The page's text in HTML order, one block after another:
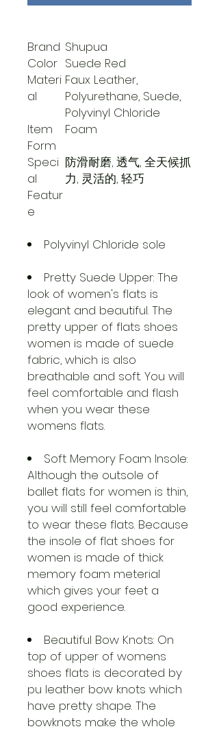
Brand Shupua
Color Suede Red
Materi
al
Faux Leather,
Polyurethane, Suede,
Polyvinyl Chloride
Item
Form
Foam
Speci
al
Featur
e
防滑耐磨, 透气, 全天候抓
力, 灵活的, 轻巧
Polyvinyl Chloride sole
Pretty Suede Upper: The
look of women's flats is
elegant and beautiful. The
pretty upper of flats shoes
women is made of suede
fabric, which is also
breathable and soft. You will
feel comfortable and flash
when you wear these
womens flats.
Soft Memory Foam Insole:
Although the outsole of
ballet flats for women is thin,
you will still feel comfortable
to wear these flats. Because
the insole of flat shoes for
women is made of thick
memory foam meterial
which gives your feet a
good experience.
Beautiful Bow Knots: On
top of upper of womens
shoes flats is decorated by
pu leather bow knots which
have pretty shape. The
bowknots make the whole